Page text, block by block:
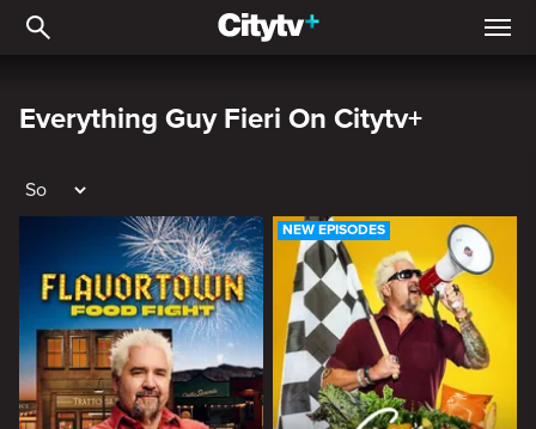
Everything Guy Fieri on
Everything Guy Fieri On Citytv+
NEW EPISODES